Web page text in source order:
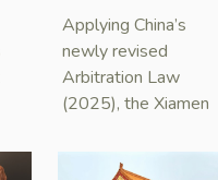
(AAASI) in
Maritime
Arbitration
Applying China’s
newly revised
Arbitration Law
(2025), the Xiamen
issued the nation’s